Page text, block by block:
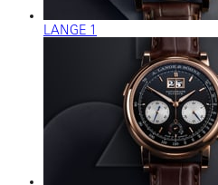
LANGE 1